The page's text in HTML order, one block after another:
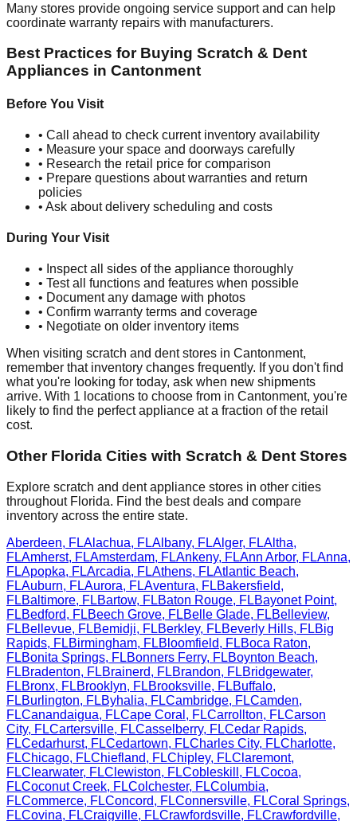
Many stores provide ongoing service support and can help
coordinate warranty repairs with manufacturers.
Best Practices for Buying Scratch & Dent
Appliances in Cantonment
Before You Visit
• Call ahead to check current inventory availability
• Measure your space and doorways carefully
• Research the retail price for comparison
• Prepare questions about warranties and return
policies
• Ask about delivery scheduling and costs
During Your Visit
• Inspect all sides of the appliance thoroughly
• Test all functions and features when possible
• Document any damage with photos
• Confirm warranty terms and coverage
• Negotiate on older inventory items
When visiting scratch and dent stores in Cantonment,
remember that inventory changes frequently. If you don't find
what you're looking for today, ask when new shipments
arrive. With 1 locations to choose from in Cantonment, you're
likely to find the perfect appliance at a fraction of the retail
cost.
Other Florida Cities with Scratch & Dent Stores
Explore scratch and dent appliance stores in other cities
throughout Florida. Find the best deals and compare
inventory across the entire state.
Aberdeen, FLAlachua, FLAlbany, FLAlger, FLAltha,
FLAmherst, FLAmsterdam, FLAnkeny, FLAnn Arbor, FLAnna,
FLApopka, FLArcadia, FLAthens, FLAtlantic Beach,
FLAuburn, FLAurora, FLAventura, FLBakersfield,
FLBaltimore, FLBartow, FLBaton Rouge, FLBayonet Point,
FLBedford, FLBeech Grove, FLBelle Glade, FLBelleview,
FLBellevue, FLBemidji, FLBerkley, FLBeverly Hills, FLBig
Rapids, FLBirmingham, FLBloomfield, FLBoca Raton,
FLBonita Springs, FLBonners Ferry, FLBoynton Beach,
FLBradenton, FLBrainerd, FLBrandon, FLBridgewater,
FLBronx, FLBrooklyn, FLBrooksville, FLBuffalo,
FLBurlington, FLByhalia, FLCambridge, FLCamden,
FLCanandaigua, FLCape Coral , FLCarrollton, FLCarson
City, FLCartersville, FLCasselberry, FLCedar Rapids,
FLCedarhurst, FLCedartown, FLCharles City, FLCharlotte,
FLChicago, FLChiefland, FLChipley, FLClaremont,
FLClearwater, FLClewiston, FLCobleskill , FLCocoa,
FLCoconut Creek, FLColchester, FLColumbia,
FLCommerce, FLConcord, FLConnersville, FLCoral Springs,
FLCovina, FLCraigville, FLCrawfordsville, FLCrawfordville,